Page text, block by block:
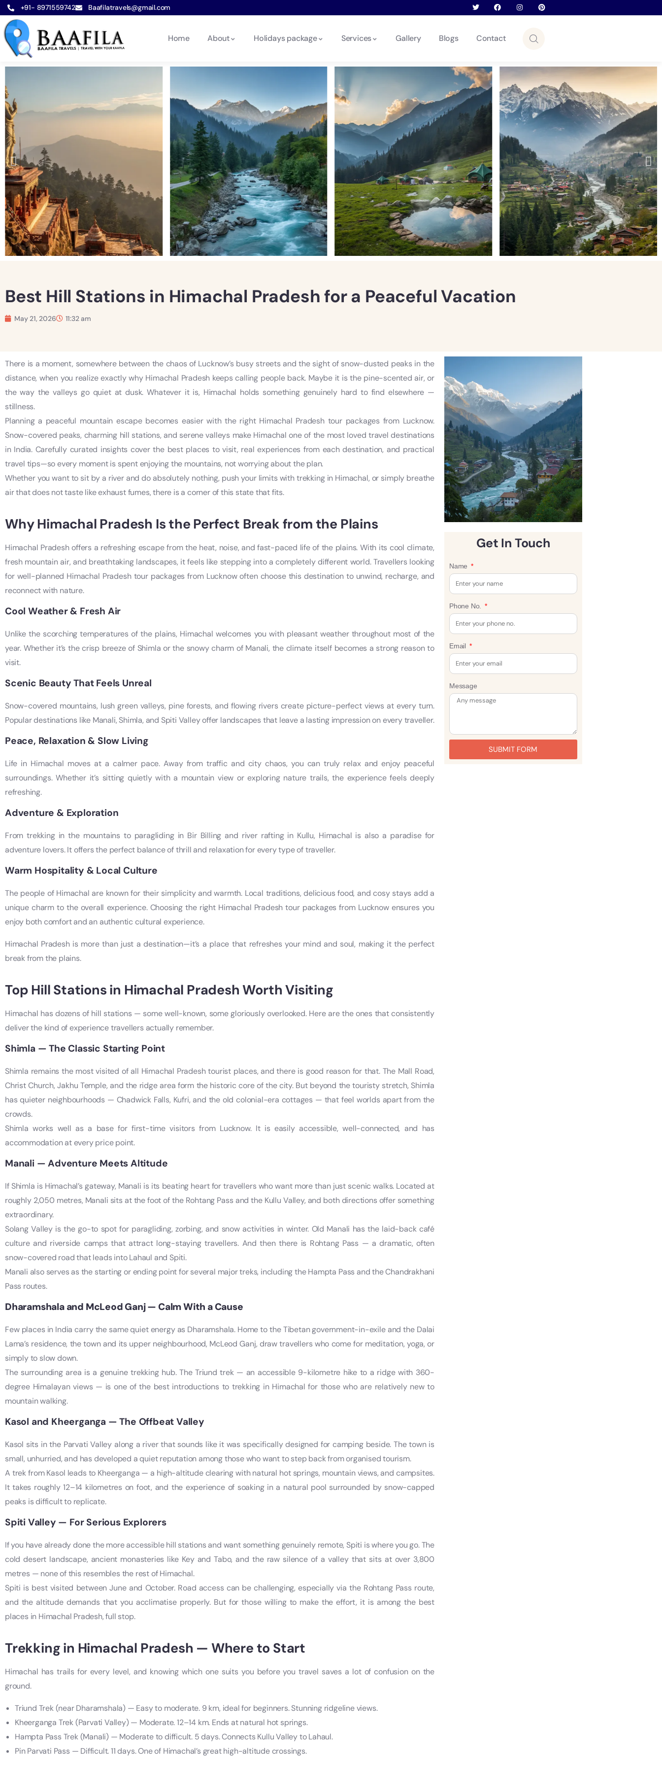
+91- 8971559742 Baafilatravels@gmail.com
Home About Holidays package Services Gallery Blogs Contact
Best Hill Stations in Himachal Pradesh for a Peaceful Vacation
May 21, 2026 11:32 am
There is a moment, somewhere between the chaos of Lucknow’s busy streets and the sight of snow-dusted peaks in the
distance, when you realize exactly why Himachal Pradesh keeps calling people back. Maybe it is the pine-scented air, or
the way the valleys go quiet at dusk. Whatever it is, Himachal holds something genuinely hard to find elsewhere —
stillness.
Planning a peaceful mountain escape becomes easier with the right Himachal Pradesh tour packages from Lucknow.
Snow-covered peaks, charming hill stations, and serene valleys make Himachal one of the most loved travel destinations
in India. Carefully curated insights cover the best places to visit, real experiences from each destination, and practical
travel tips—so every moment is spent enjoying the mountains, not worrying about the plan.
Whether you want to sit by a river and do absolutely nothing, push your limits with trekking in Himachal, or simply breathe
air that does not taste like exhaust fumes, there is a corner of this state that fits.
Why Himachal Pradesh Is the Perfect Break from the Plains
Himachal Pradesh offers a refreshing escape from the heat, noise, and fast-paced life of the plains. With its cool climate,
fresh mountain air, and breathtaking landscapes, it feels like stepping into a completely different world. Travellers looking
for well-planned Himachal Pradesh tour packages from Lucknow often choose this destination to unwind, recharge, and
reconnect with nature.
Cool Weather & Fresh Air
Unlike the scorching temperatures of the plains, Himachal welcomes you with pleasant weather throughout most of the
year. Whether it’s the crisp breeze of Shimla or the snowy charm of Manali, the climate itself becomes a strong reason to
visit.
Scenic Beauty That Feels Unreal
Snow-covered mountains, lush green valleys, pine forests, and flowing rivers create picture-perfect views at every turn.
Popular destinations like Manali, Shimla, and Spiti Valley offer landscapes that leave a lasting impression on every traveller.
Peace, Relaxation & Slow Living
Life in Himachal moves at a calmer pace. Away from traffic and city chaos, you can truly relax and enjoy peaceful
surroundings. Whether it’s sitting quietly with a mountain view or exploring nature trails, the experience feels deeply
refreshing.
Adventure & Exploration
From trekking in the mountains to paragliding in Bir Billing and river rafting in Kullu, Himachal is also a paradise for
adventure lovers. It offers the perfect balance of thrill and relaxation for every type of traveller.
Warm Hospitality & Local Culture
The people of Himachal are known for their simplicity and warmth. Local traditions, delicious food, and cosy stays add a
unique charm to the overall experience. Choosing the right Himachal Pradesh tour packages from Lucknow ensures you
enjoy both comfort and an authentic cultural experience.
Himachal Pradesh is more than just a destination—it’s a place that refreshes your mind and soul, making it the perfect
break from the plains.
Top Hill Stations in Himachal Pradesh Worth Visiting
Himachal has dozens of hill stations — some well-known, some gloriously overlooked. Here are the ones that consistently
deliver the kind of experience travellers actually remember.
Shimla — The Classic Starting Point
Shimla remains the most visited of all Himachal Pradesh tourist places, and there is good reason for that. The Mall Road,
Christ Church, Jakhu Temple, and the ridge area form the historic core of the city. But beyond the touristy stretch, Shimla
has quieter neighbourhoods — Chadwick Falls, Kufri, and the old colonial-era cottages — that feel worlds apart from the
crowds.
Shimla works well as a base for first-time visitors from Lucknow. It is easily accessible, well-connected, and has
accommodation at every price point.
Manali — Adventure Meets Altitude
If Shimla is Himachal’s gateway, Manali is its beating heart for travellers who want more than just scenic walks. Located at
roughly 2,050 metres, Manali sits at the foot of the Rohtang Pass and the Kullu Valley, and both directions offer something
extraordinary.
Solang Valley is the go-to spot for paragliding, zorbing, and snow activities in winter. Old Manali has the laid-back café
culture and riverside camps that attract long-staying travellers. And then there is Rohtang Pass — a dramatic, often
snow-covered road that leads into Lahaul and Spiti.
Manali also serves as the starting or ending point for several major treks, including the Hampta Pass and the Chandrakhani
Pass routes.
Dharamshala and McLeod Ganj — Calm With a Cause
Few places in India carry the same quiet energy as Dharamshala. Home to the Tibetan government-in-exile and the Dalai
Lama’s residence, the town and its upper neighbourhood, McLeod Ganj, draw travellers who come for meditation, yoga, or
simply to slow down.
The surrounding area is a genuine trekking hub. The Triund trek — an accessible 9-kilometre hike to a ridge with 360-
degree Himalayan views — is one of the best introductions to trekking in Himachal for those who are relatively new to
mountain walking.
Kasol and Kheerganga — The Offbeat Valley
Kasol sits in the Parvati Valley along a river that sounds like it was specifically designed for camping beside. The town is
small, unhurried, and has developed a quiet reputation among those who want to step back from organised tourism.
A trek from Kasol leads to Kheerganga — a high-altitude clearing with natural hot springs, mountain views, and campsites.
It takes roughly 12–14 kilometres on foot, and the experience of soaking in a natural pool surrounded by snow-capped
peaks is difficult to replicate.
Spiti Valley — For Serious Explorers
If you have already done the more accessible hill stations and want something genuinely remote, Spiti is where you go. The
cold desert landscape, ancient monasteries like Key and Tabo, and the raw silence of a valley that sits at over 3,800
metres — none of this resembles the rest of Himachal.
Spiti is best visited between June and October. Road access can be challenging, especially via the Rohtang Pass route,
and the altitude demands that you acclimatise properly. But for those willing to make the effort, it is among the best
places in Himachal Pradesh, full stop.
Trekking in Himachal Pradesh — Where to Start
Himachal has trails for every level, and knowing which one suits you before you travel saves a lot of confusion on the
ground.
Triund Trek (near Dharamshala) — Easy to moderate. 9 km, ideal for beginners. Stunning ridgeline views.
Kheerganga Trek (Parvati Valley) — Moderate. 12–14 km. Ends at natural hot springs.
Hampta Pass Trek (Manali) — Moderate to difficult. 5 days. Connects Kullu Valley to Lahaul.
Pin Parvati Pass — Difficult. 11 days. One of Himachal’s great high-altitude crossings.
Get In Touch
Name
Phone No.
Email
Message
SUBMIT FORM